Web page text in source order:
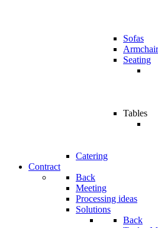
Sofas
Seating
Tables
Catering
Contract
Back
Meeting
Processing ideas
Solutions
Back